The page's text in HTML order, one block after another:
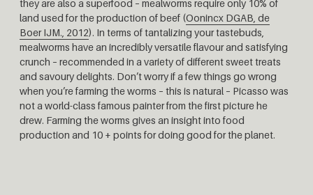
they are also a superfood – mealworms require only 10% of
land used for the production of beef (Oonincx DGAB, de
Boer IJM., 2012). In terms of tantalizing your tastebuds,
mealworms have an incredibly versatile flavour and satisfying
crunch – recommended in a variety of different sweet treats
and savoury delights. Don’t worry if a few things go wrong
when you’re farming the worms – this is natural – Picasso was
not a world-class famous painter from the first picture he
drew. Farming the worms gives an insight into food
production and 10 + points for doing good for the planet.